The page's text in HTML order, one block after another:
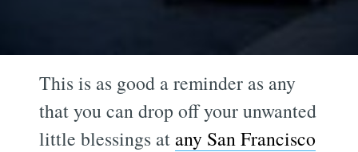
This is as good a reminder as any
that you can drop off your unwanted
little blessings at any San Francisco